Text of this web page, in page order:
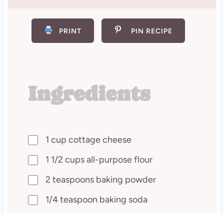
PRINT PIN RECIPE
Ingredients
1 cup cottage cheese
1 1/2 cups all-purpose flour
2 teaspoons baking powder
1/4 teaspoon baking soda